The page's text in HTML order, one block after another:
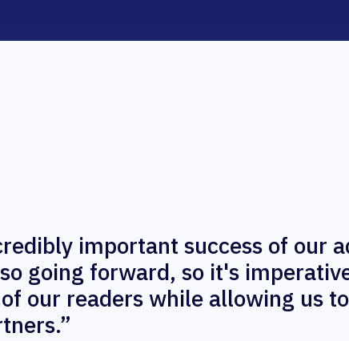
important success of our
going forward, so it's
our readers while allowing us